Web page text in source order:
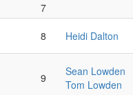
7
8 Heidi Dalton
9
Sean Lowden
Tom Lowden